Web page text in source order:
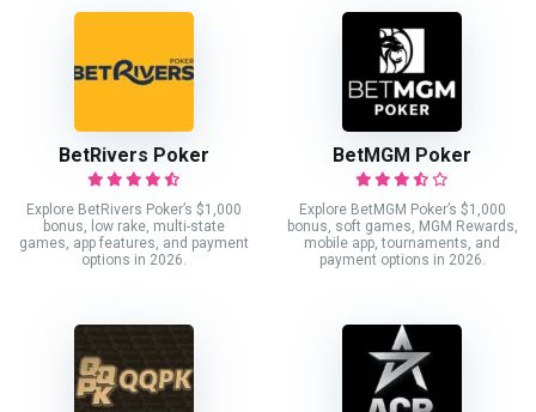
BetRivers Poker
Explore BetRivers Poker’s $1,000
bonus, low rake, multi-state
games, app features, and payment
options in 2026.
BetMGM Poker
Explore BetMGM Poker’s $1,000
bonus, soft games, MGM Rewards,
mobile app, tournaments, and
payment options in 2026.